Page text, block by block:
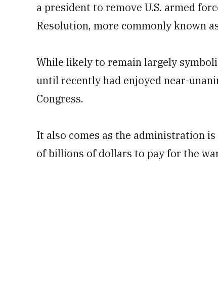
a president to remove U.S. armed
Resolution, more commonly known
While likely to remain largely
until recently had enjoyed near-
Congress.
It also comes as the administration
of billions of dollars to pay for the